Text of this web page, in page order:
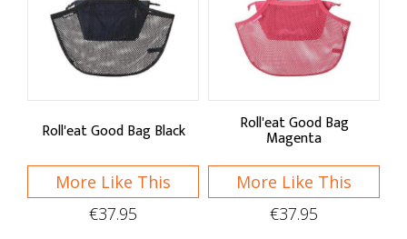
Roll'eat Good Bag Black
More Like This
€37.95
Roll'eat Good Bag
Magenta
More Like This
€37.95